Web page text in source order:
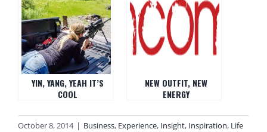
YIN, YANG, YEAH IT’S
COOL
NEW OUTFIT, NEW
ENERGY
October 8, 2014 | Business, Experience, Insight, Inspiration, Life